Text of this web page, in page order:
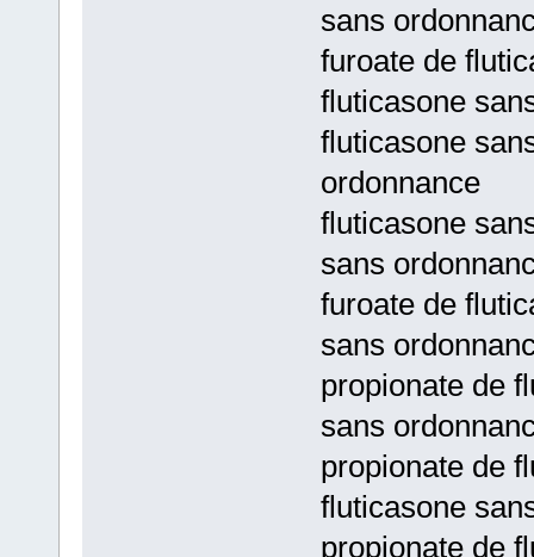
sans
furoate de
fluticasone
fluticasone
ordonnance
fluticasone
sans
furoate de
sans
propionate de
sans
propionate de
fluticasone
propionate de